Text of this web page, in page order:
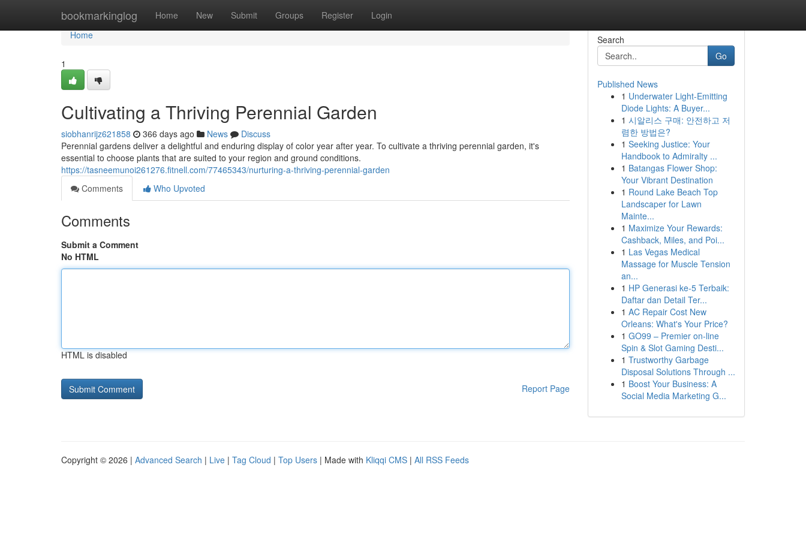
bookmarkinglog Home New Submit Groups Register Login
Home
Home
1
Cultivating a Thriving Perennial Garden
siobhanrijz621858 366 days ago News
Discuss
Perennial gardens deliver a delightful and enduring display of color year after year. To cultivate a thriving perennial garden, it's
essential to choose plants that are suited to your region and ground conditions.
https://tasneemunoi261276.fitnell.com/77465343/nurturing-a-thriving-perennial-garden
Comments
Who Upvoted
Comments
Submit a Comment
No HTML
HTML is disabled
Report Page
Search
Go
Published News
1 Underwater Light-Emitting
Diode Lights: A Buyer...
1 시알리스 구매: 안전하고 저
렴한 방법은?
1 Seeking Justice: Your
Handbook to Admiralty ...
1 Batangas Flower Shop:
Your Vibrant Destination
1 Round Lake Beach Top
Landscaper for Lawn
Mainte...
1 Maximize Your Rewards:
Cashback, Miles, and Poi...
1 Las Vegas Medical
Massage for Muscle Tension
an...
1 HP Generasi ke-5 Terbaik:
Daftar dan Detail Ter...
1 AC Repair Cost New
Orleans: What's Your Price?
1 GO99 – Premier on-line
Spin & Slot Gaming Desti...
1 Trustworthy Garbage
Disposal Solutions Through ...
1 Boost Your Business: A
Social Media Marketing G...
Copyright © 2026 | Advanced Search | Live | Tag Cloud | Top Users | Made with Kliqqi CMS | All RSS Feeds